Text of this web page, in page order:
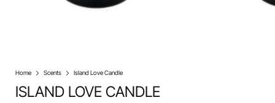
Home Scents Island Love Candle
ISLAND LOVE CANDLE